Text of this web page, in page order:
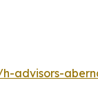
advisors-